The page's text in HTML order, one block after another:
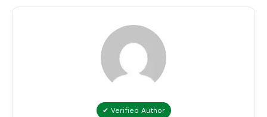
✔ Verified Author